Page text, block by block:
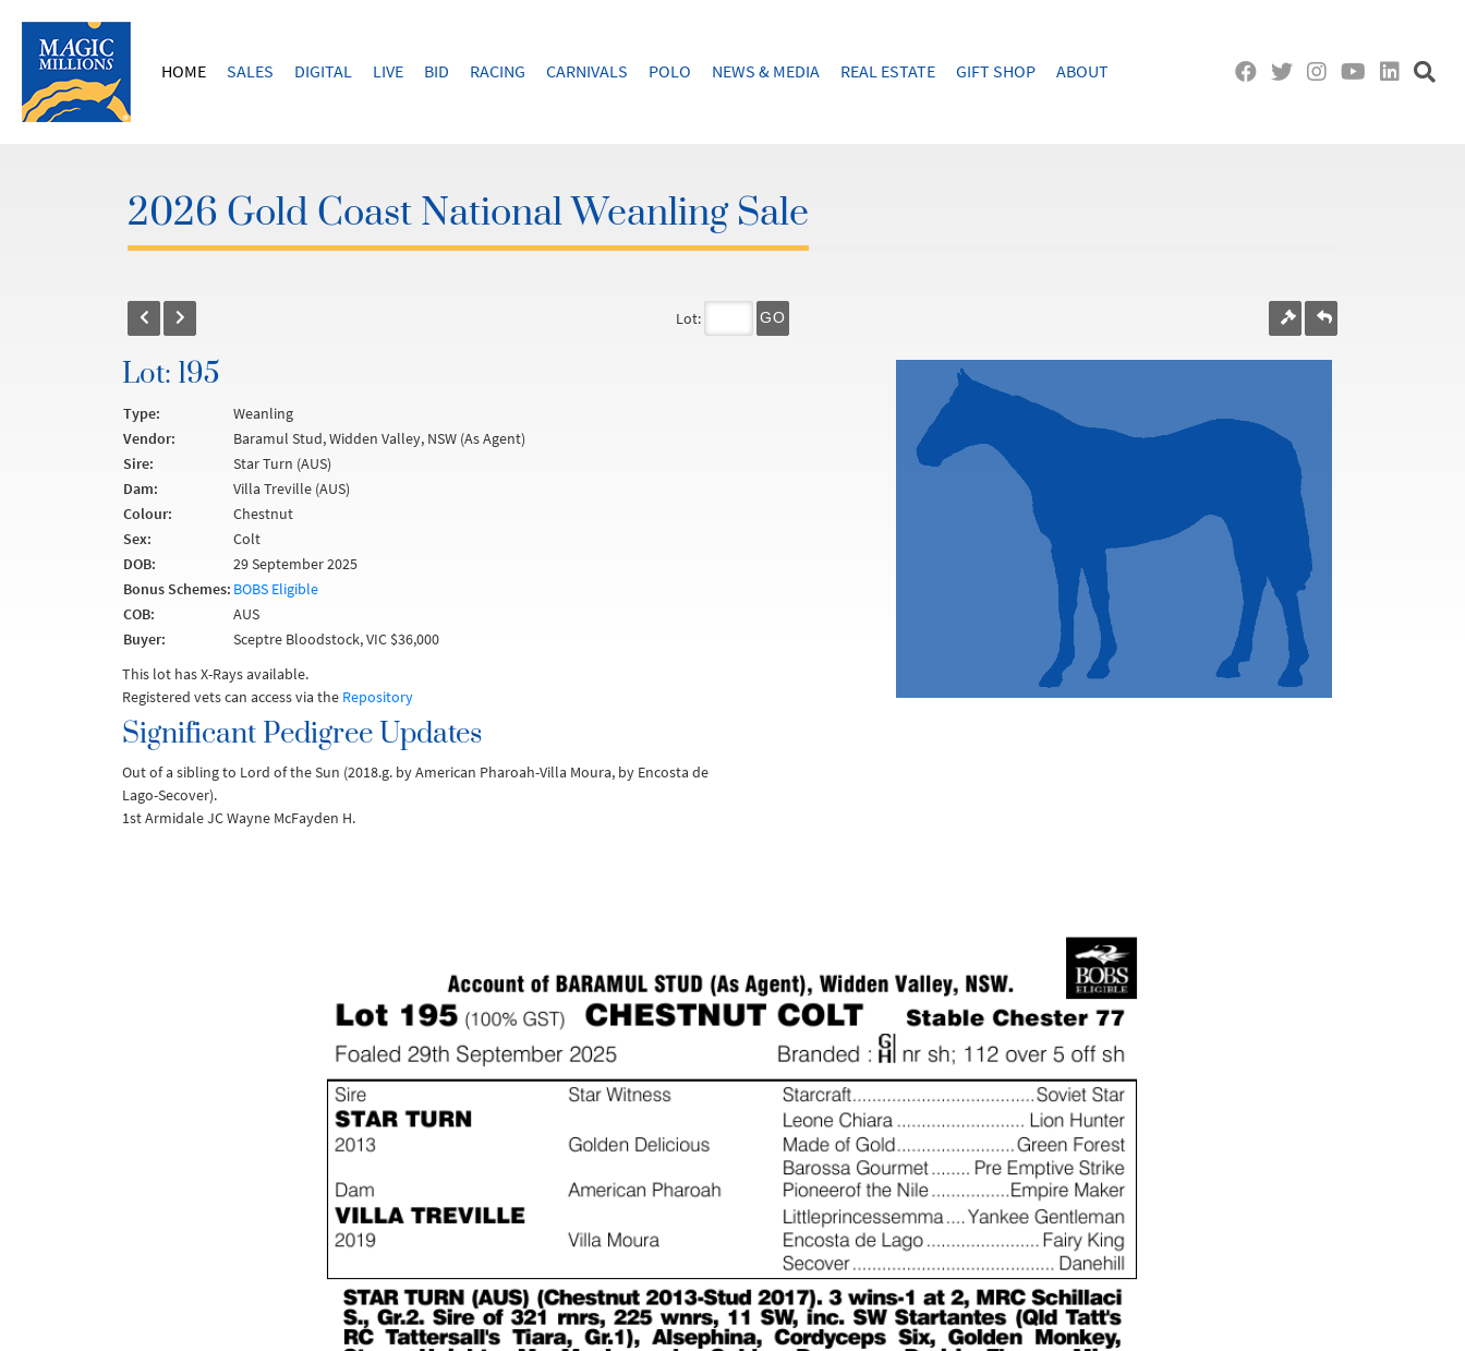
HOME SALES DIGITAL LIVE BID RACING CARNIVALS POLO NEWS & MEDIA REAL ESTATE GIFT SHOP ABOUT
2026 Gold Coast National Weanling Sale
Lot: GO
Lot: 195
Type:
Weanling
Vendor:
Baramul Stud, Widden Valley, NSW (As Agent)
Sire:
Star Turn (AUS)
Dam:
Villa Treville (AUS)
Colour:
Chestnut
Sex:
Colt
DOB:
29 September 2025
Bonus Schemes: BOBS Eligible
COB:
AUS
Buyer:
Sceptre Bloodstock, VIC $36,000
This lot has X-Rays available.
Registered vets can access via the Repository
Significant Pedigree Updates
Out of a sibling to Lord of the Sun (2018.g. by American Pharoah-Villa Moura, by Encosta de
Lago-Secover).
1st Armidale JC Wayne McFayden H.